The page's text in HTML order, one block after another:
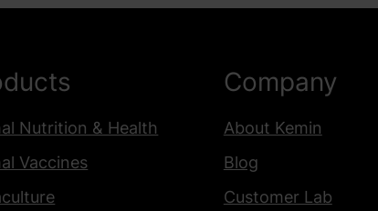
Nutrition & Health
Vaccines
Company
About Kemin
Blog
Customer Lab